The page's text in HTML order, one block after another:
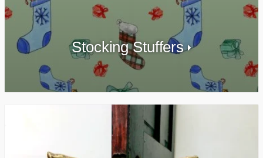
Stocking Stuffers